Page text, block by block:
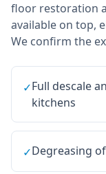
floor restoration
available on top,
We confirm the
✓Full descale
kitchens
✓Degreasing